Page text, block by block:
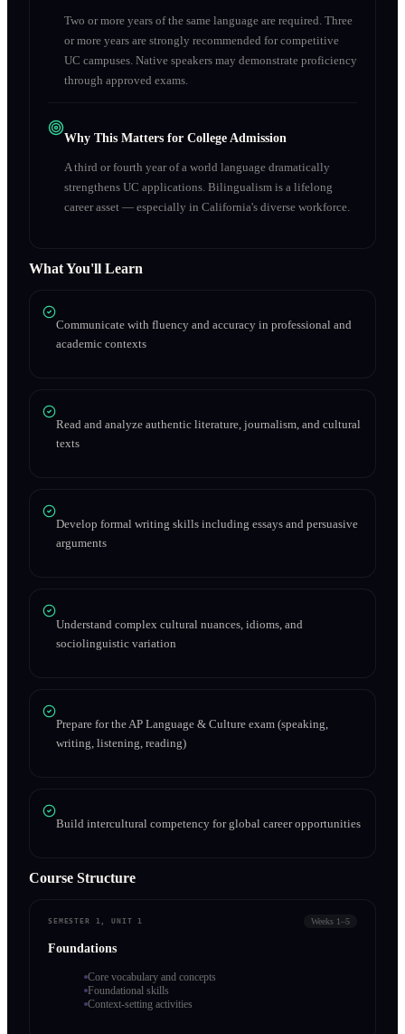
Two or more years of the same language are required. Three
or more years are strongly recommended for competitive
UC campuses. Native speakers may demonstrate proficiency
through approved exams.
Why This Matters for College Admission
A third or fourth year of a world language dramatically
strengthens UC applications. Bilingualism is a lifelong
career asset — especially in California's diverse workforce.
What You'll Learn
Communicate with fluency and accuracy in professional and
academic contexts
Read and analyze authentic literature, journalism, and cultural
texts
Develop formal writing skills including essays and persuasive
arguments
Understand complex cultural nuances, idioms, and
sociolinguistic variation
Prepare for the AP Language & Culture exam (speaking,
writing, listening, reading)
Build intercultural competency for global career opportunities
Course Structure
SEMESTER 1, UNIT 1 Weeks 1–5
Foundations
Core vocabulary and concepts
Foundational skills
Context-setting activities